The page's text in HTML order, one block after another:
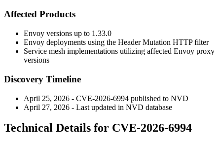
Affected Products
Envoy versions up to 1.33.0
Envoy deployments using the Header Mutation HTTP filter
Service mesh implementations utilizing affected Envoy proxy
versions
Discovery Timeline
April 25, 2026 - CVE-2026-6994 published to NVD
April 27, 2026 - Last updated in NVD database
Technical Details for CVE-2026-6994